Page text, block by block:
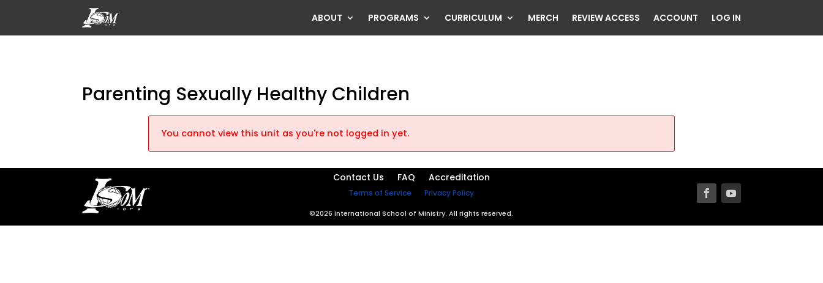
ABOUT PROGRAMS CURRICULUM MERCH REVIEW ACCESS ACCOUNT LOG IN
Parenting Sexually Healthy Children
You cannot view this unit as you're not logged in yet.
Contact Us FAQ Accreditation
Terms of Service Privacy Policy
©2026 International School of Ministry. All rights reserved.